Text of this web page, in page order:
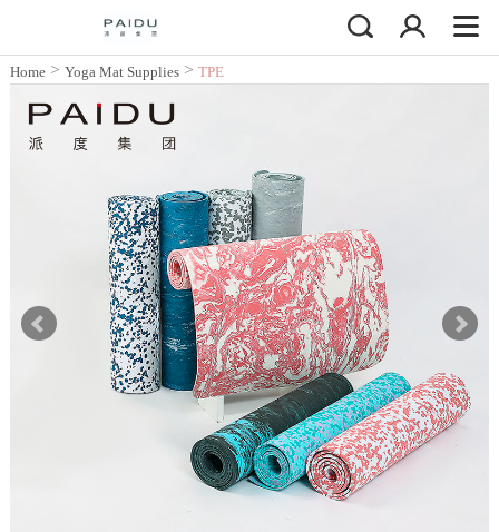
Home> Yoga Mat Supplies> TPE
Yoga Mat